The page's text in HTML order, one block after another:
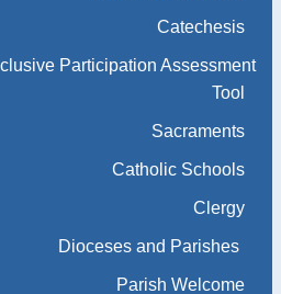
Catechesis
Participation Assessment
Tool
Sacraments
Catholic Schools
Clergy
Dioceses and Parishes
Parish Welcome